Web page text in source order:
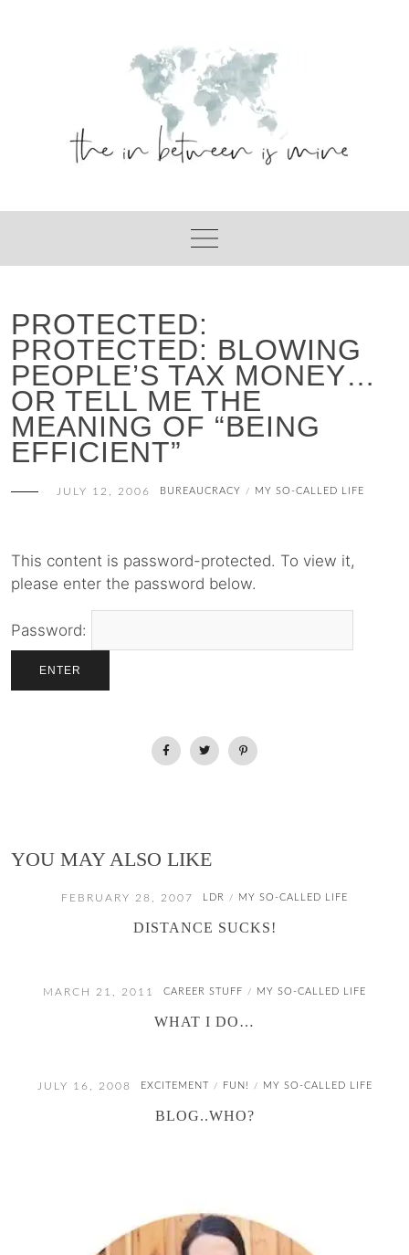
PROTECTED:
PROTECTED: BLOWING
PEOPLE’S TAX MONEY…
OR TELL ME THE
MEANING OF “BEING
EFFICIENT”
JULY 12, 2006 BUREAUCRACY / MY SO-CALLED LIFE
This content is password-protected. To view it,
please enter the password below.
Password:
YOU MAY ALSO LIKE
FEBRUARY 28, 2007 LDR / MY SO-CALLED LIFE
DISTANCE SUCKS!
MARCH 21, 2011 CAREER STUFF / MY SO-CALLED LIFE
WHAT I DO…
JULY 16, 2008 EXCITEMENT / FUN! / MY SO-CALLED LIFE
BLOG..WHO?